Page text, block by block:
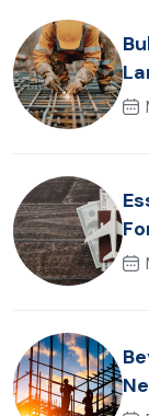
in